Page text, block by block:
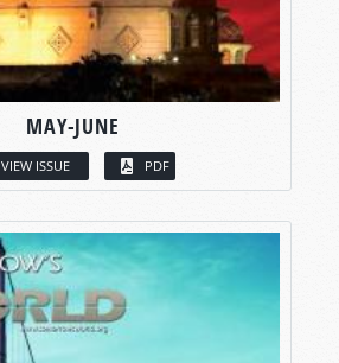
MAY-JUNE
VIEW ISSUE PDF